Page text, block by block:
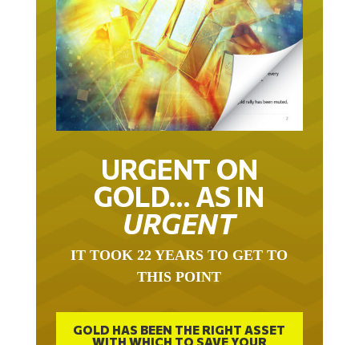
URGENT ON
GOLD… AS IN
URGENT
THIS POINT
GOLD HAS BEEN THE RIGHT ASSET
WITH WHICH TO SAVE YOUR
FUNDS IN THIS MILLENNIUM THAT